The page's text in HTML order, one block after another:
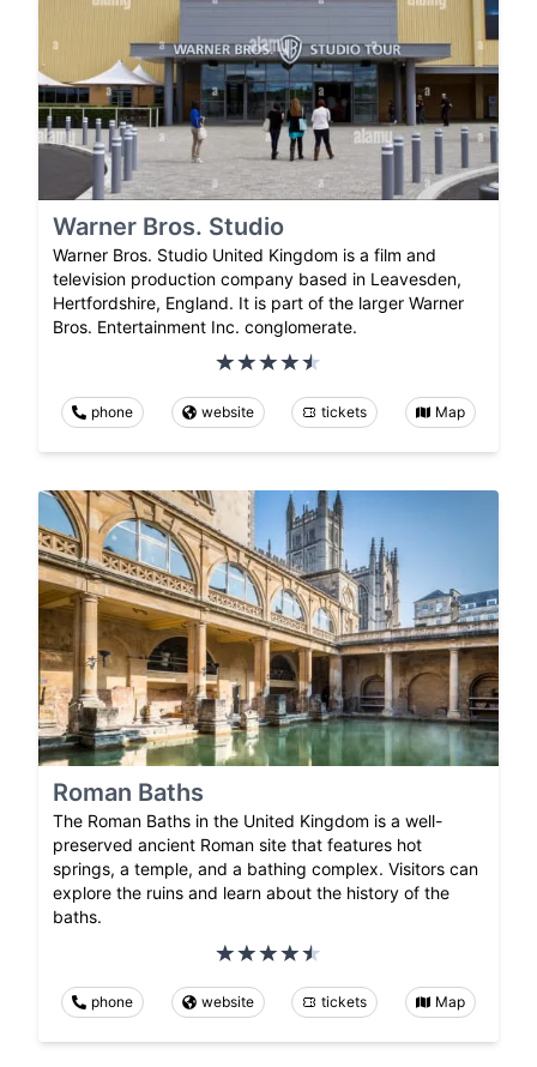
Warner Bros. Studio
Warner Bros. Studio United Kingdom is a film and
television production company based in Leavesden,
Hertfordshire, England. It is part of the larger Warner
Bros. Entertainment Inc. conglomerate.
phone website tickets Map
Roman Baths
The Roman Baths in the United Kingdom is a well-
preserved ancient Roman site that features hot
springs, a temple, and a bathing complex. Visitors can
explore the ruins and learn about the history of the
baths.
phone website tickets Map